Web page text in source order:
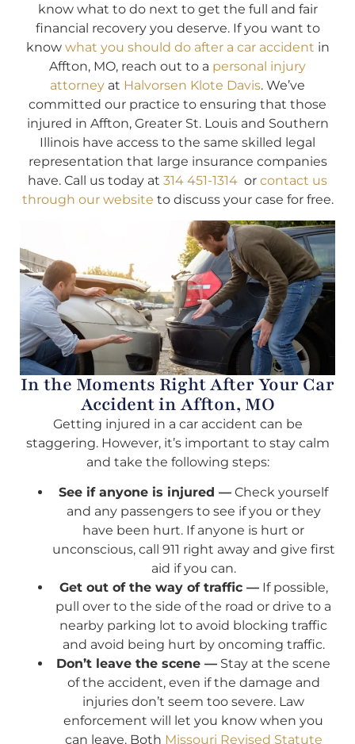
know what to do next to get the full and fair
financial recovery you deserve. If you want to
know what you should do after a car accident in
Affton, MO, reach out to a personal injury
attorney at Halvorsen Klote Davis. We’ve
committed our practice to ensuring that those
injured in Affton, Greater St. Louis and Southern
Illinois have access to the same skilled legal
representation that large insurance companies
have. Call us today at 314 451-1314 or contact us
through our website to discuss your case for free.
In the Moments Right After Your Car
Accident in Affton, MO
Getting injured in a car accident can be
staggering. However, it’s important to stay calm
and take the following steps:
See if anyone is injured — Check yourself
and any passengers to see if you or they
have been hurt. If anyone is hurt or
unconscious, call 911 right away and give first
aid if you can.
Get out of the way of traffic —If possible,
pull over to the side of the road or drive to a
nearby parking lot to avoid blocking traffic
and avoid being hurt by oncoming traffic.
Don’t leave the scene — Stay at the scene
of the accident, even if the damage and
injuries don’t seem too severe. Law
enforcement will let you know when you
can leave. Both Missouri Revised Statute